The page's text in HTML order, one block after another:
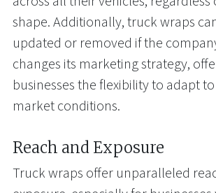
shape. Additionally, truck wraps
updated or removed if the
changes its marketing strategy,
businesses the flexibility to adapt
market conditions.
Reach and Exposure
Truck wraps offer unparalleled